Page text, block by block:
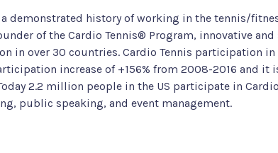
demonstrated history of working in the tennis/
of the Cardio Tennis® Program, innovative
in over 30 countries. Cardio Tennis participation in
increase of +156% from 2008-2016 and it
2.2 million people in the US participate in Cardio
public speaking, and event management.